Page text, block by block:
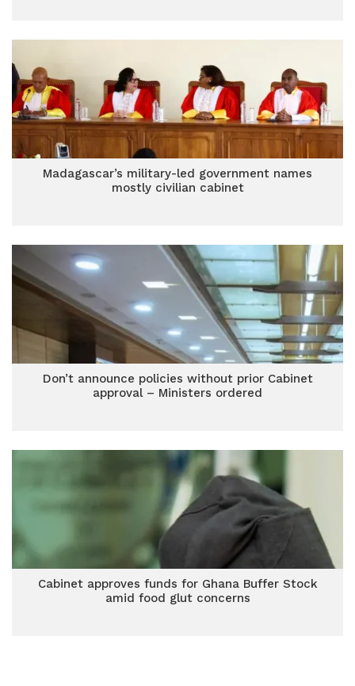
Madagascar’s military-led government names
mostly civilian cabinet
Don’t announce policies without prior Cabinet
approval – Ministers ordered
Cabinet approves funds for Ghana Buffer Stock
amid food glut concerns